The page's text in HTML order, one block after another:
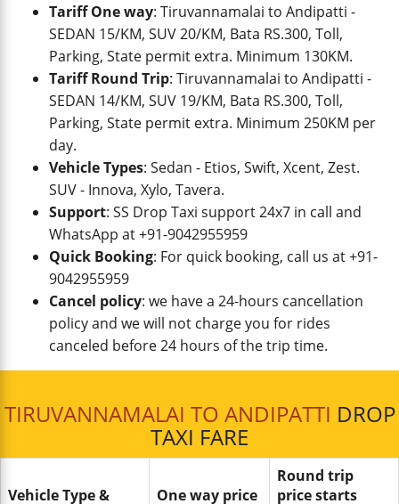
Tariff One way: Tiruvannamalai to Andipatti -
SEDAN 15/KM, SUV 20/KM, Bata RS.300, Toll,
Parking, State permit extra. Minimum 130KM.
Tariff Round Trip: Tiruvannamalai to Andipatti -
SEDAN 14/KM, SUV 19/KM, Bata RS.300, Toll,
Parking, State permit extra. Minimum 250KM per
day.
Vehicle Types: Sedan - Etios, Swift, Xcent, Zest.
SUV - Innova, Xylo, Tavera.
Support: SS Drop Taxi support 24x7 in call and
WhatsApp at +91-9042955959
Quick Booking: For quick booking, call us at +91-
9042955959
Cancel policy: we have a 24-hours cancellation
policy and we will not charge you for rides
canceled before 24 hours of the trip time.
TIRUVANNAMALAI TO ANDIPATTI DROP
TAXI FARE
Vehicle Type & One way price
Round trip
price starts